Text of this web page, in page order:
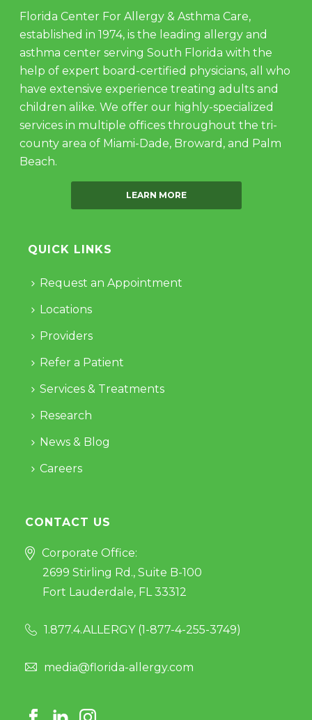
Florida Center For Allergy & Asthma Care,
established in 1974, is the leading allergy and
asthma center serving South Florida with the
help of expert board-certified physicians, all who
have extensive experience treating adults and
children alike. We offer our highly-specialized
services in multiple offices throughout the tri-
county area of Miami-Dade, Broward, and Palm
Beach.
LEARN MORE
QUICK LINKS
Request an Appointment
Locations
Providers
Refer a Patient
Services & Treatments
Research
News & Blog
Careers
CONTACT US
Corporate Office:
2699 Stirling Rd., Suite B-100
Fort Lauderdale, FL 33312
1.877.4.ALLERGY (1-877-4-255-3749)
media@florida-allergy.com